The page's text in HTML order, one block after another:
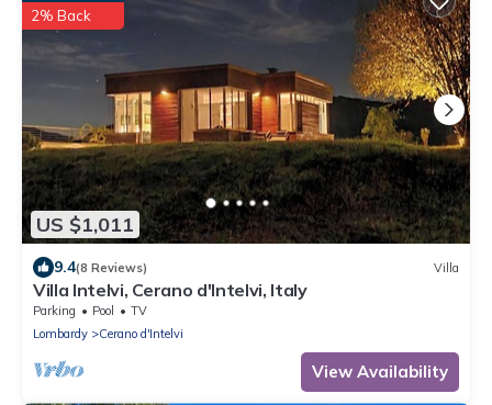
US $1,011
2% Back
9.4(8 Reviews) Villa
Villa Intelvi, Cerano d'Intelvi, Italy
Parking Pool
TV
Lombardy
Cerano d'Intelvi
View Availability